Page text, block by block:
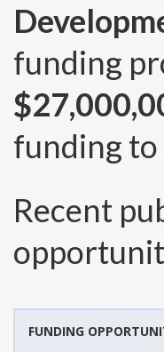
funding
funding to
Recent
FUNDING